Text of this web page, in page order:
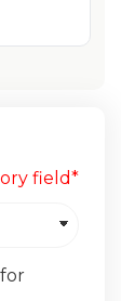
field*